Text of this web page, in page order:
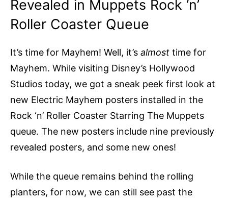
Revealed in Muppets Rock ‘n’
Roller Coaster Queue
It’s time for Mayhem! Well, it’s almost time for
Mayhem. While visiting Disney’s Hollywood
Studios today, we got a sneak peek first look at
new Electric Mayhem posters installed in the
Rock ‘n’ Roller Coaster Starring The Muppets
queue. The new posters include nine previously
revealed posters, and some new ones!
While the queue remains behind the rolling
planters, for now, we can still see past the